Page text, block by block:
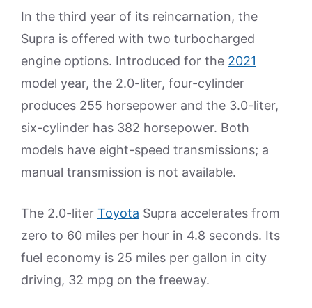
In the third year of its reincarnation, the
Supra is offered with two turbocharged
engine options. Introduced for the 2021
model year, the 2.0-liter, four-cylinder
produces 255 horsepower and the 3.0-liter,
six-cylinder has 382 horsepower. Both
models have eight-speed transmissions; a
manual transmission is not available.
The 2.0-liter Toyota Supra accelerates from
zero to 60 miles per hour in 4.8 seconds. Its
fuel economy is 25 miles per gallon in city
driving, 32 mpg on the freeway.